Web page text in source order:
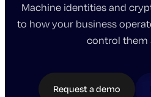
Machine identities and
to how your business
control them
Request a demo